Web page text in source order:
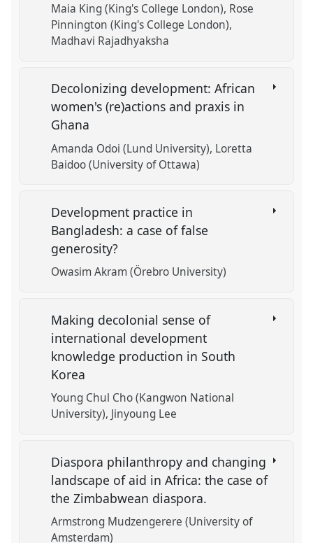
Maia King (King's College London) Rose
Pinnington (King's College London)
Madhavi Rajadhyaksha
Decolonizing development: African
women's (re)actions and praxis in
Ghana
Amanda Odoi (Lund University) Loretta
Baidoo (University of Ottawa)
Development practice in
Bangladesh: a case of false
generosity?
Owasim Akram (Örebro University)
Making decolonial sense of
international development
knowledge production in South
Korea
Young Chul Cho (Kangwon National
University) Jinyoung Lee
Diaspora philanthropy and changing
landscape of aid in Africa: the case of
the Zimbabwean diaspora.
Armstrong Mudzengerere (University of
Amsterdam)